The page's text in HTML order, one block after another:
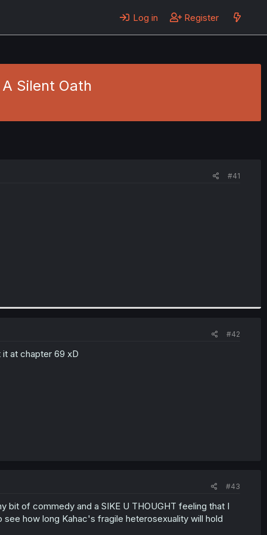
Log in Register
Silent Oath
#41
#42
at chapter 69 xD
#43
bit of commedy and a SIKE U THOUGHT feeling that I
how long Kahac's fragile heterosexuality will hold